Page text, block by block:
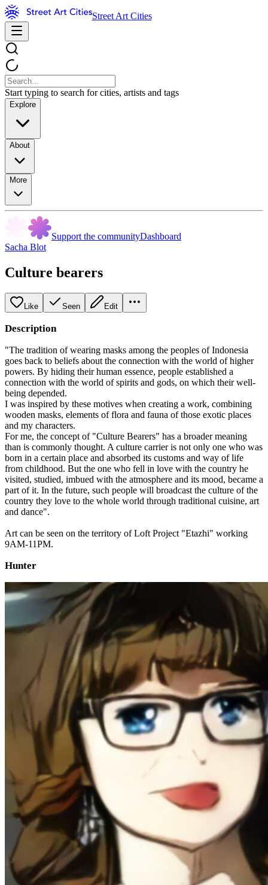
Street Art Cities
Start typing to search for cities, artists and tags
Explore
About
More
Support the communityDashboard
Sacha Blot
Culture bearers
Like Seen Edit
Description
"The tradition of wearing masks among the peoples of Indonesia
goes back to beliefs about the connection with the world of higher
powers. By hiding their human essence, people established a
connection with the world of spirits and gods, on which their well-
being depended.
I was inspired by these motives when creating a work, combining
wooden masks, elements of flora and fauna of those exotic places
and my characters.
For me, the concept of "Culture Bearers" has a broader meaning
than is commonly thought. A culture carrier is not only one who was
born in a certain place and absorbed its customs and way of life
from childhood. But the one who fell in love with the country he
visited, studied, imbued with the atmosphere and its mood, became a
part of it. In the future, such people will broadcast the culture of the
country they love to the whole world through traditional cuisine, art
and dance".
Art can be seen on the territory of Loft Project "Etazhi" working
9AM-11PM.
Hunter